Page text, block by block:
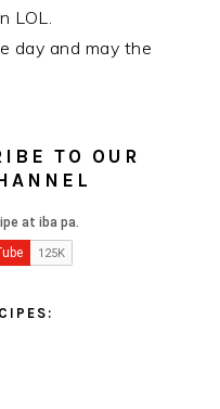
LOL.
day and may the
TO OUR